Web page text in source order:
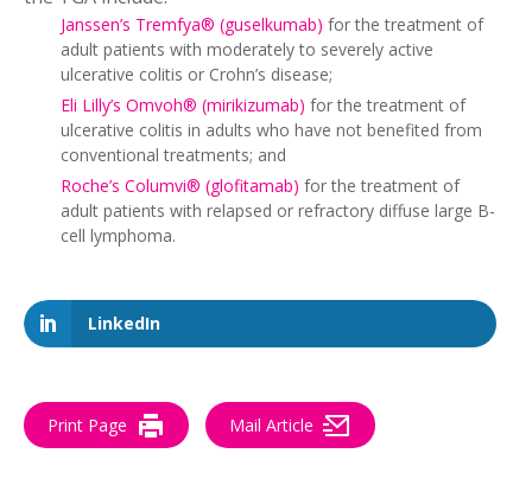
Janssen’s Tremfya® (guselkumab) for the treatment of
adult patients with moderately to severely active
ulcerative colitis or Crohn’s disease;
Eli Lilly’s Omvoh® (mirikizumab) for the treatment of
ulcerative colitis in adults who have not benefited from
conventional treatments; and
Roche’s Columvi® (glofitamab) for the treatment of
adult patients with relapsed or refractory diffuse large B-
cell lymphoma.
LinkedIn
Print Page Mail Article